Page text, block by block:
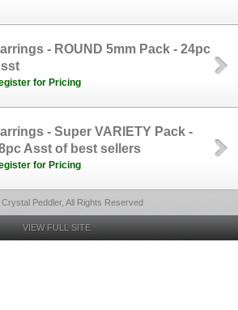
- ROUND 5mm Pack - 24pc
for Pricing
- Super VARIETY Pack -
Asst of best sellers
for Pricing
Peddler, All Rights Reserved
VIEW FULL SITE